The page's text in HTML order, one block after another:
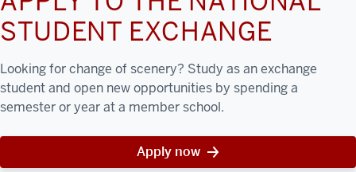
STUDENT EXCHANGE
Looking for change of scenery? Study as an exchange
student and open new opportunities by spending a
semester or year at a member school.
Apply now